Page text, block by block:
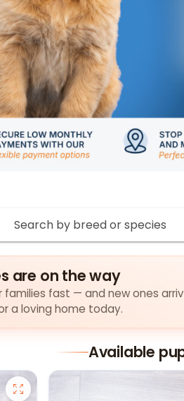
are on the way
families fast — and new ones
a loving home today.
Available